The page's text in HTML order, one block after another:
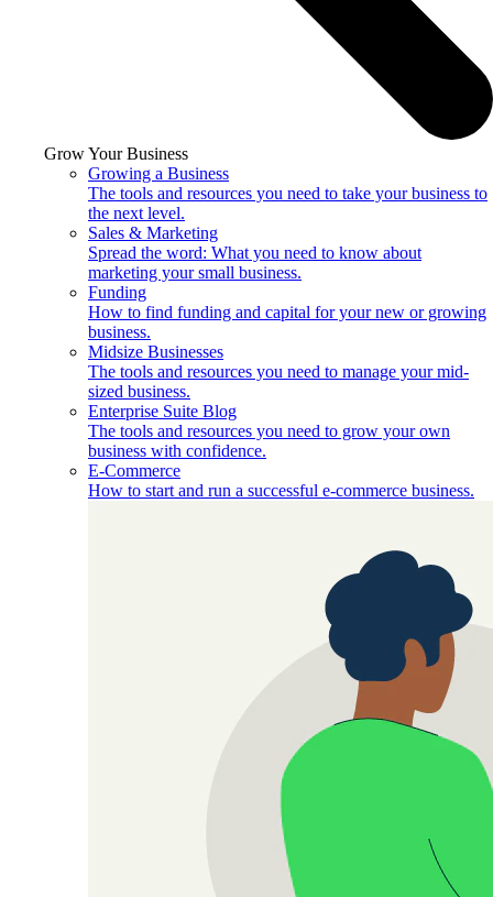
Grow Your Business
Growing a Business
The tools and resources you need to take your business to
the next level.
Sales & Marketing
Spread the word: What you need to know about
marketing your small business.
Funding
How to find funding and capital for your new or growing
business.
Midsize Businesses
The tools and resources you need to manage your mid-
sized business.
Enterprise Suite Blog
The tools and resources you need to grow your own
business with confidence.
E-Commerce
How to start and run a successful e-commerce business.